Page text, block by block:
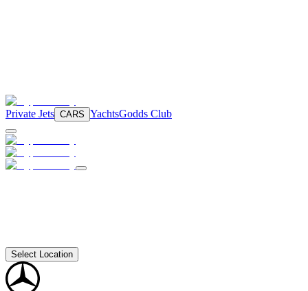
Private Jets CARS YachtsGodds Club
Select Location